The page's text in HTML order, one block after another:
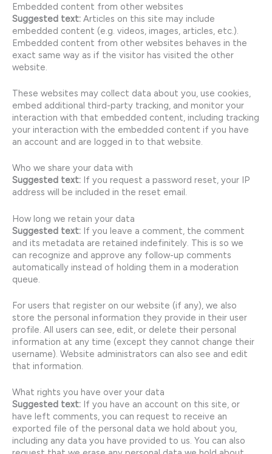
Embedded content from other websites
Suggested text: Articles on this site may include
embedded content (e.g. videos, images, articles, etc.).
Embedded content from other websites behaves in the
exact same way as if the visitor has visited the other
website.
These websites may collect data about you, use cookies,
embed additional third-party tracking, and monitor your
interaction with that embedded content, including tracking
your interaction with the embedded content if you have
an account and are logged in to that website.
Who we share your data with
Suggested text: If you request a password reset, your IP
address will be included in the reset email.
How long we retain your data
Suggested text: If you leave a comment, the comment
and its metadata are retained indefinitely. This is so we
can recognize and approve any follow-up comments
automatically instead of holding them in a moderation
queue.
For users that register on our website (if any), we also
store the personal information they provide in their user
profile. All users can see, edit, or delete their personal
information at any time (except they cannot change their
username). Website administrators can also see and edit
that information.
What rights you have over your data
Suggested text: If you have an account on this site, or
have left comments, you can request to receive an
exported file of the personal data we hold about you,
including any data you have provided to us. You can also